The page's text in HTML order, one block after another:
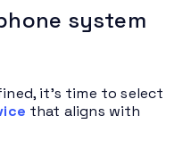
system
it’s time to select
that aligns with